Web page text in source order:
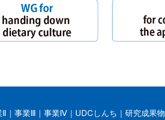
｜ 事業Ⅲ ｜ 事業Ⅳ｜ UDCしんち ｜ 研究成果物